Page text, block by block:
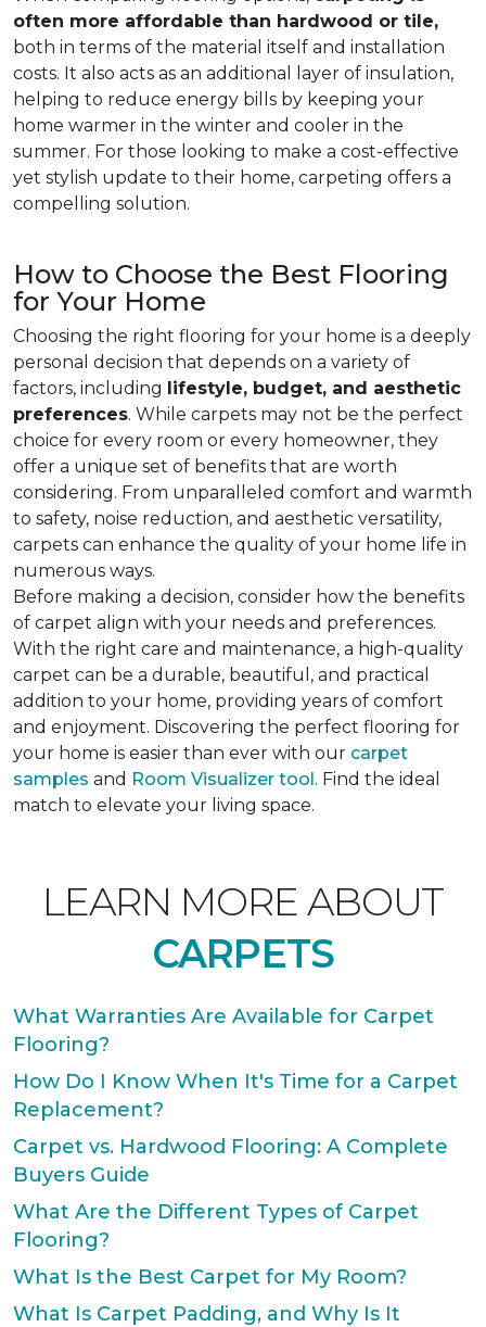
often more affordable than hardwood or tile,
both in terms of the material itself and installation
costs. It also acts as an additional layer of insulation,
helping to reduce energy bills by keeping your
home warmer in the winter and cooler in the
summer. For those looking to make a cost-effective
yet stylish update to their home, carpeting offers a
compelling solution.
How to Choose the Best Flooring
for Your Home
Choosing the right flooring for your home is a deeply
personal decision that depends on a variety of
factors, including lifestyle, budget, and aesthetic
preferences. While carpets may not be the perfect
choice for every room or every homeowner, they
offer a unique set of benefits that are worth
considering. From unparalleled comfort and warmth
to safety, noise reduction, and aesthetic versatility,
carpets can enhance the quality of your home life in
numerous ways.
Before making a decision, consider how the benefits
of carpet align with your needs and preferences.
With the right care and maintenance, a high-quality
carpet can be a durable, beautiful, and practical
addition to your home, providing years of comfort
and enjoyment. Discovering the perfect flooring for
your home is easier than ever with our carpet
samples and Room Visualizer tool. Find the ideal
match to elevate your living space.
LEARN MORE ABOUT
CARPETS
What Warranties Are Available for Carpet
Flooring?
How Do I Know When It's Time for a Carpet
Replacement?
Carpet vs. Hardwood Flooring: A Complete
Buyers Guide
What Are the Different Types of Carpet
Flooring?
What Is the Best Carpet for My Room?
What Is Carpet Padding, and Why Is It